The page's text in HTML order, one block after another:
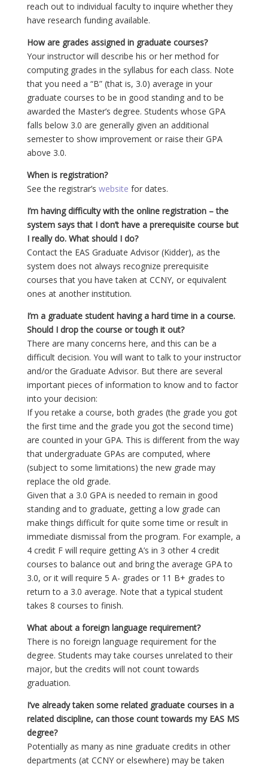
reach out to individual faculty to inquire whether they
have research funding available.
How are grades assigned in graduate courses?
Your instructor will describe his or her method for
computing grades in the syllabus for each class. Note
that you need a “B” (that is, 3.0) average in your
graduate courses to be in good standing and to be
awarded the Master’s degree. Students whose GPA
falls below 3.0 are generally given an additional
semester to show improvement or raise their GPA
above 3.0.
When is registration?
See the registrar’s website for dates.
I’m having difficulty with the online registration – the
system says that I don’t have a prerequisite course but
I really do. What should I do?
Contact the EAS Graduate Advisor (Kidder), as the
system does not always recognize prerequisite
courses that you have taken at CCNY, or equivalent
ones at another institution.
I’m a graduate student having a hard time in a course.
Should I drop the course or tough it out?
There are many concerns here, and this can be a
difficult decision. You will want to talk to your instructor
and/or the Graduate Advisor. But there are several
important pieces of information to know and to factor
into your decision:
If you retake a course, both grades (the grade you got
the first time and the grade you got the second time)
are counted in your GPA. This is different from the way
that undergraduate GPAs are computed, where
(subject to some limitations) the new grade may
replace the old grade.
Given that a 3.0 GPA is needed to remain in good
standing and to graduate, getting a low grade can
make things difficult for quite some time or result in
immediate dismissal from the program. For example, a
4 credit F will require getting A’s in 3 other 4 credit
courses to balance out and bring the average GPA to
3.0, or it will require 5 A- grades or 11 B+ grades to
return to a 3.0 average. Note that a typical student
takes 8 courses to finish.
What about a foreign language requirement?
There is no foreign language requirement for the
degree. Students may take courses unrelated to their
major, but the credits will not count towards
graduation.
I’ve already taken some related graduate courses in a
related discipline, can those count towards my EAS MS
degree?
Potentially as many as nine graduate credits in other
departments (at CCNY or elsewhere) may be taken